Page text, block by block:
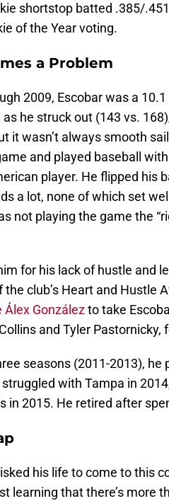
shortstop batted .385/
of the Year voting.
a Problem
2009, Escobar was a
he struck out (143 vs.
it wasn’t always smooth
and played baseball
player. He flipped his
a lot, none of which set
not playing the game the
for his lack of hustle and
the club’s Heart and Hustle
Álex Gonzálezto take
and Tyler Pastornicky,
seasons (2011-2013),
with Tampa in
in 2015. He retired after
his life to come to this
learning that there’s more